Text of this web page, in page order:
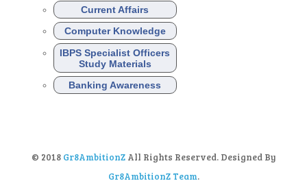
Current Affairs
Computer Knowledge
IBPS Specialist Officers
Study Materials
Banking Awareness
© 2018 Gr8AmbitionZ All Rights Reserved. Designed By
Gr8AmbitionZ Team.